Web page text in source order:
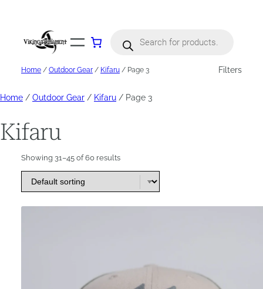
search
Home / Outdoor Gear / Kifaru / Page 3 Filters
Home / Outdoor Gear / Kifaru / Page 3
Kifaru
Showing 31–45 of 60 results